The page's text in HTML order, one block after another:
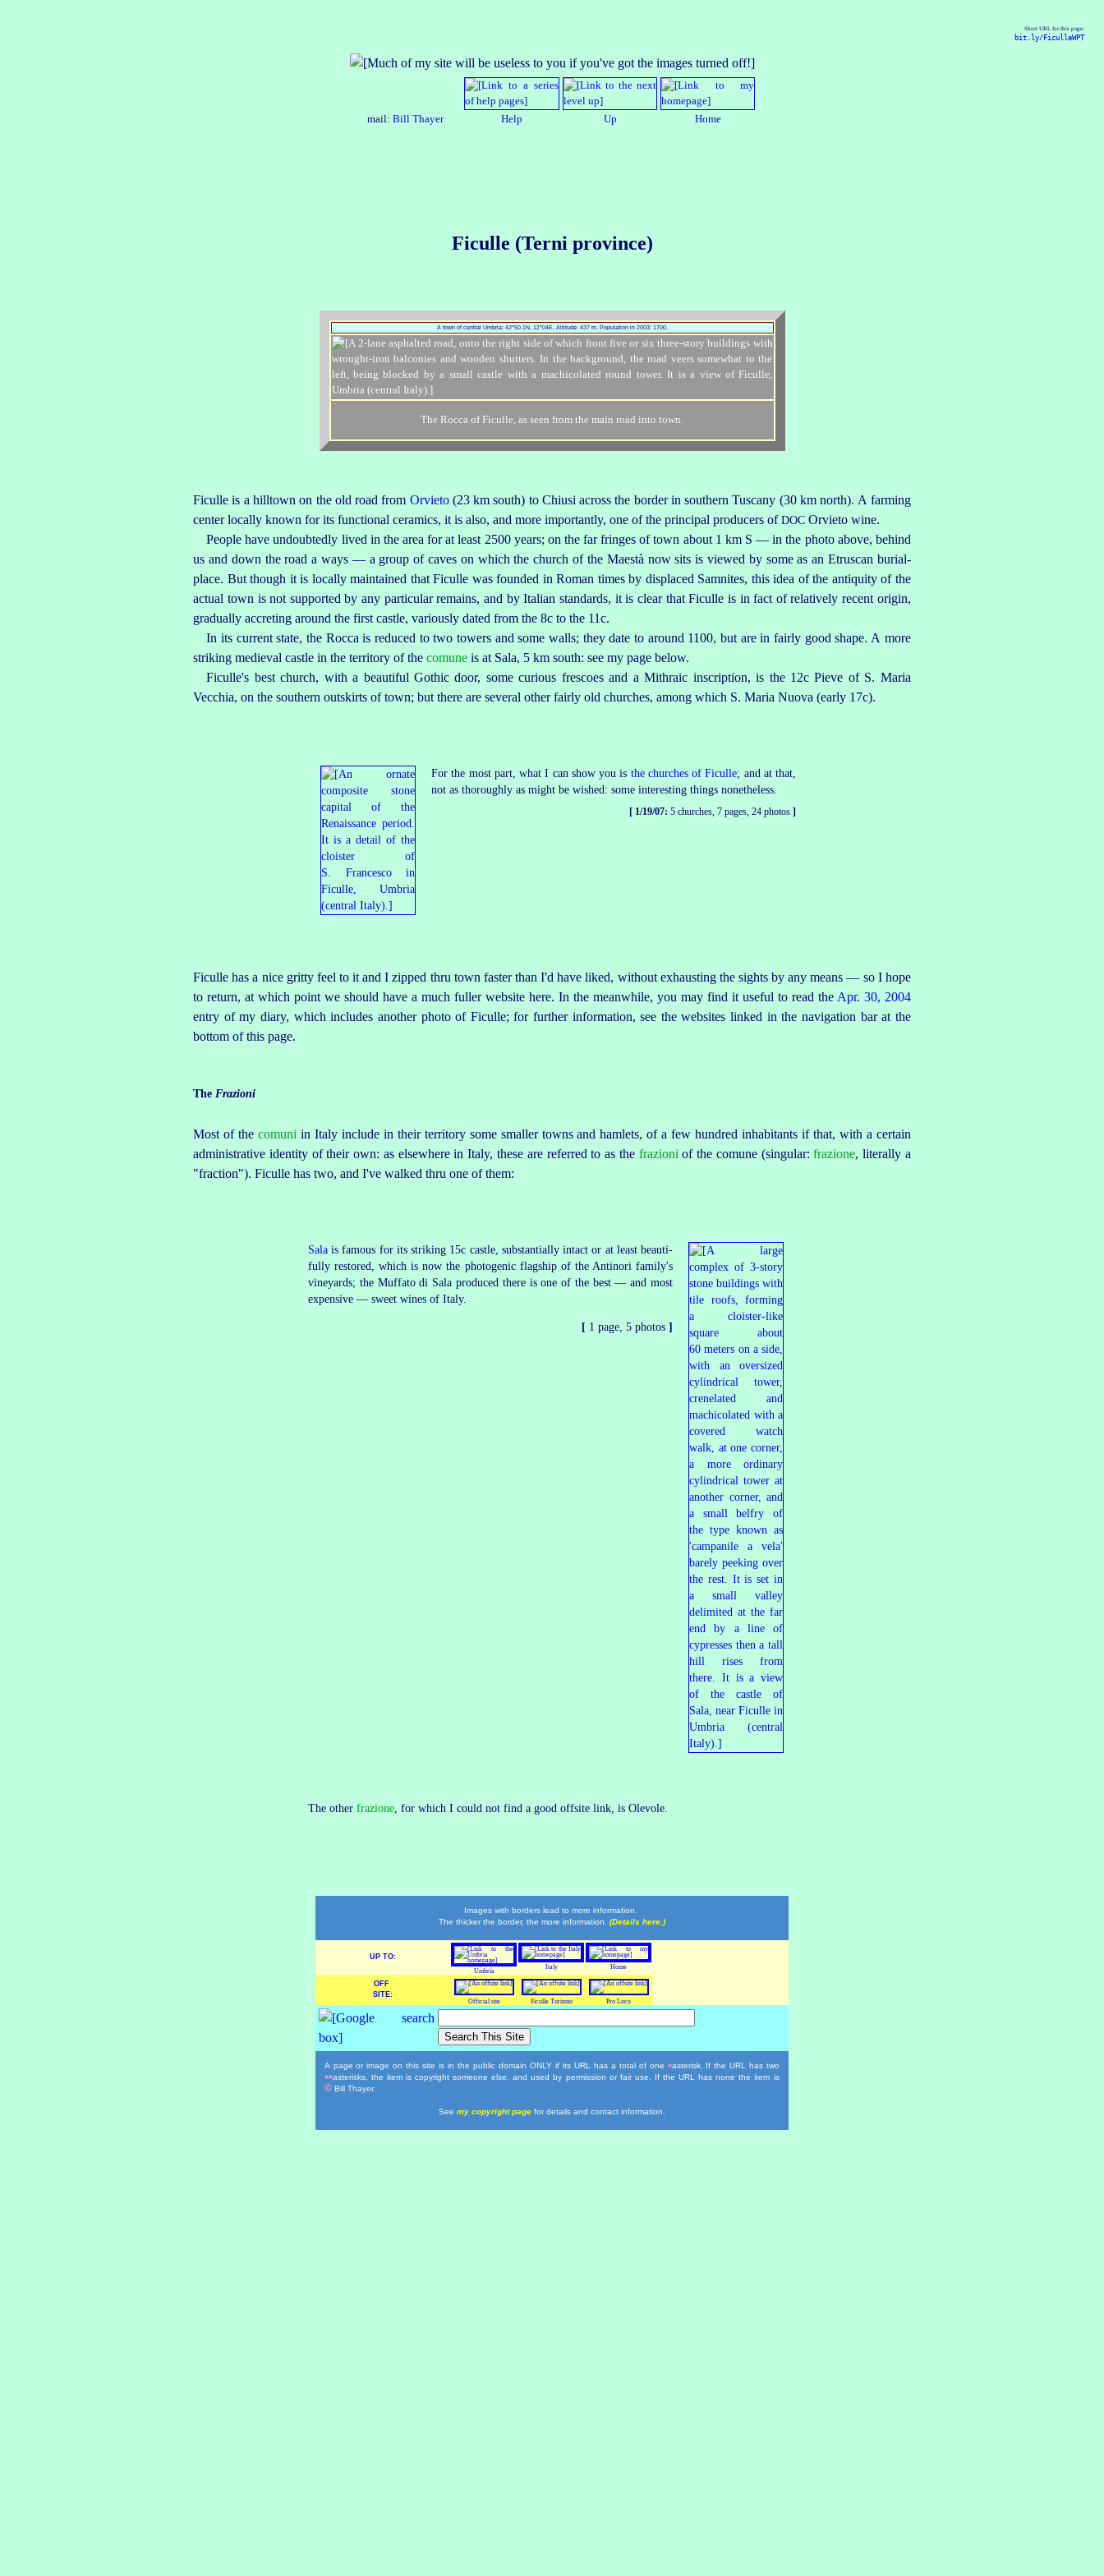
Short URL for this page:
bit.ly/FiculleWPT
mail: Bill Thayer Help Up Home
Ficulle (Terni province)
A town of central Umbria: 42°50.1N, 12°04E. Altitude: 437 m. Population in 2003: 1700.
The Rocca of Ficulle, as seen from the main road into town.
Ficulle is a hilltown on the old road from Orvieto (23 km south) to Chiusiacross the border in southern Tuscany (30 km north). A farming
center locally known for its functional ceramics, it is also, and more importantly, one of the principal producers ofDOC Orvieto wine.
People have undoubtedly lived in the area for at least 2500 years; on the far fringes of town about 1 km S — in the photo above, behind
us and down the road a ways — a group of caves on which the church of the Maestà now sits is viewed by some as an Etruscan burial-
place. But though it is locally maintained that Ficulle was founded in Roman times by displaced Samnites, this idea of the antiquity of the
actual town is not supported by any particular remains, and by Italian standards, it is clear that Ficulle is in fact of relatively recent origin,
gradually accreting around the first castle, variously dated from the 8c to the 11c.
In its current state, the Rocca is reduced to two towers and some walls; they date to around 1100, but are in fairly good shape. A more
striking medieval castle in the territory of thecomune is at Sala, 5 km south: see my page below.
Ficulle's best church, with a beauti­ful Gothic door, some curious frescoes and a Mithraic inscription, is the 12c Pieve of S. Maria
Vecchia, on the southern outskirts of town; but there are several other fairly old churches, among which S. Maria Nuova (early 17c).
For the most part, what I can show you is the churches of Ficulle; and at that,
not as thoroughly as might be wished: some interesting things nonetheless.
[ 1/19/07: 5 churches, 7 pages, 24 photos ]
Ficulle has a nice gritty feel to it and I zipped thru town faster than I'd have liked, without exhausting the sights by any means — so I hope
to return, at which point we should have a much fuller website here. In the meanwhile, you may find it useful to read the Apr. 30, 2004
entry of my diary, which includes another photo of Ficulle; for further information, see the websites linked in the navigation bar at the
bottom of this page.
The Frazioni
Most of thecomuni in Italy include in their territory some smaller towns and hamlets, of a few hundred inhabitants if that, with a certain
administrative identity of their own: as elsewhere in Italy, these are referred to as the frazioni of the comune (singular:frazione, literally a
"fraction"). Ficulle has two, and I've walked thru one of them:
Salais famous for its striking 15c castle, substantially intact or at leastbeauti­
fully restored, which is now the photogenic flagship of the Antinori family's
vineyards; the Muffato di Sala produced there is one of the best — and most
expensive — sweet wines of Italy.
[ 1 page, 5 photos ]
The other frazione , for which I could not find a good offsite link, is Olevole.
Images with borders lead to more information.
The thicker the border, the more information. (Details here.)
UP TO:
Umbria
Italy Home
OFF
SITE:
Official site Ficulle Turismo Pro Loco
A page or image on this site is in the public domain ONLY if its URL has a total of one *asterisk. If the URL has two
**asterisks, the item is copyright someone else, and used by permission or fair use. If the URL has none the item is
©Bill Thayer.
See my copyright page for details and contact information.